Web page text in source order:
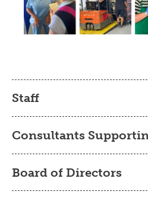
Staff
Consultants
Board of Directors